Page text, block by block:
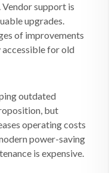
support is
upgrades.
of improvements
accessible for old
outdated
but
operating costs
power-saving
is expensive.